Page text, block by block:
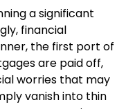
a significant
financial
the first port of
are paid off,
worries that may
vanish into thin